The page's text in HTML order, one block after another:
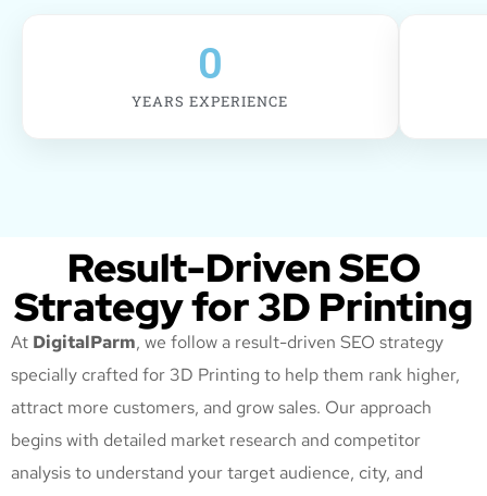
YEARS EXPERIENCE
0
Result-Driven SEO
Strategy for 3D Printing
At DigitalParm, we follow a result-driven SEO strategy
specially crafted for 3D Printing to help them rank higher,
attract more customers, and grow sales. Our approach
begins with detailed market research and competitor
analysis to understand your target audience, city, and